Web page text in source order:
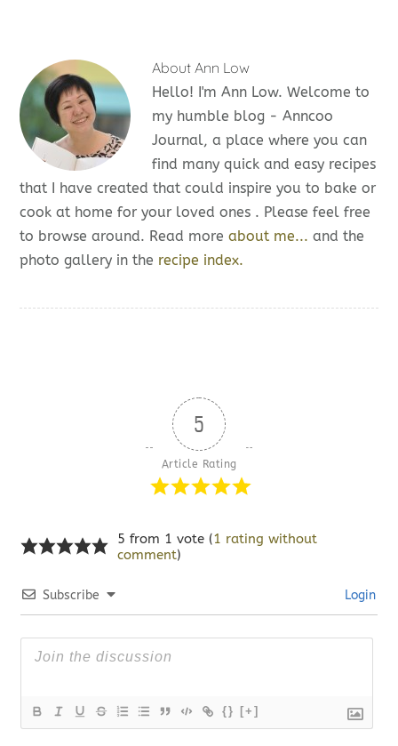
AboutAnn Low
Hello! I'm Ann Low. Welcome to
my humble blog - Anncoo
Journal, a place where you can
find many quick and easy recipes
that I have created that could inspire you to bake or
cook at home for your loved ones . Please feel free
to browse around. Read moreabout me... and the
photo gallery in the recipe index.
5
Article Rating
5 from 1 vote (1 rating without
comment)
Subscribe Login
{} [+]